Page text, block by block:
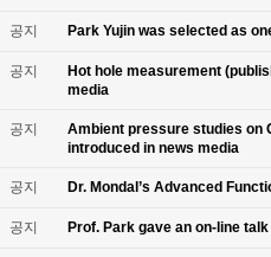
공지 Park Yujin was selected as
공지
Hot hole measurement
media
공지
Ambient pressure studies on
introduced in news media
공지 Dr. Mondal’s Advanced
공지 Prof. Park gave an on-line